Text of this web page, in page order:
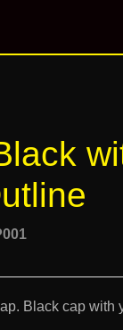
Black cap with